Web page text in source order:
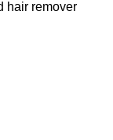
hair remover